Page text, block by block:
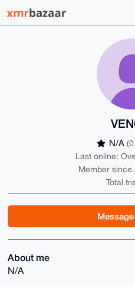
N/A
Last online:
Member since
Total
About me
N/A